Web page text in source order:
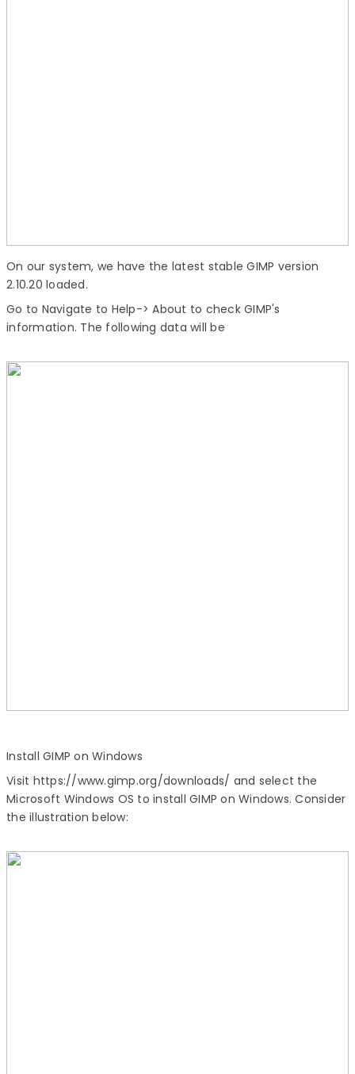
On our system, we have the latest stable GIMP version
2.10.20 loaded.
Go to Navigate to Help-> About to check GIMP's
information. The following data will be
Install GIMP on Windows
Visit https://www.gimp.org/downloads/ and select the
Microsoft Windows OS to install GIMP on Windows. Consider
the illustration below: